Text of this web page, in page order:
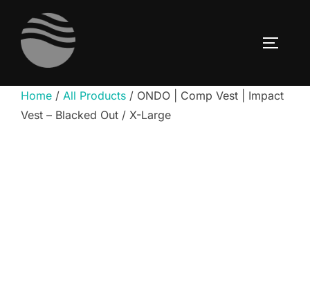
content
Home / All Products / ONDO | Comp Vest | Impact
Vest – Blacked Out / X-Large